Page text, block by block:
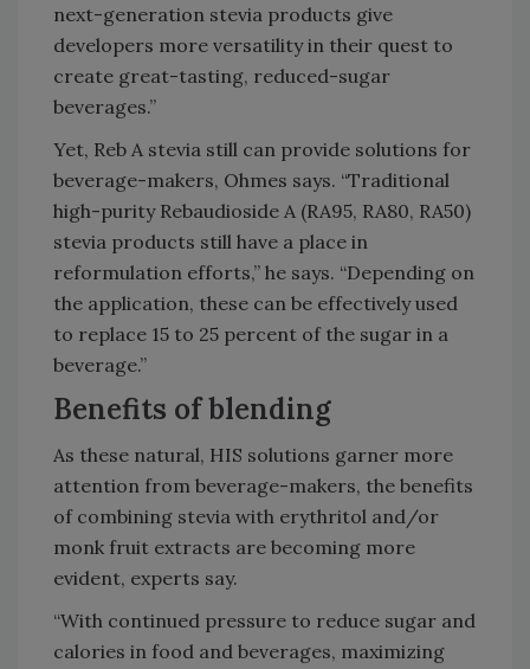
next-generation stevia products give
developers more versatility in their quest to
create great-tasting, reduced-sugar
beverages.”
Yet, Reb A stevia still can provide solutions for
beverage-makers, Ohmes says. “Traditional
high-purity Rebaudioside A (RA95, RA80, RA50)
stevia products still have a place in
reformulation efforts,” he says. “Depending on
the application, these can be effectively used
to replace 15 to 25 percent of the sugar in a
beverage.”
Benefits of blending
As these natural, HIS solutions garner more
attention from beverage-makers, the benefits
of combining stevia with erythritol and/or
monk fruit extracts are becoming more
evident, experts say.
“With continued pressure to reduce sugar and
calories in food and beverages, maximizing